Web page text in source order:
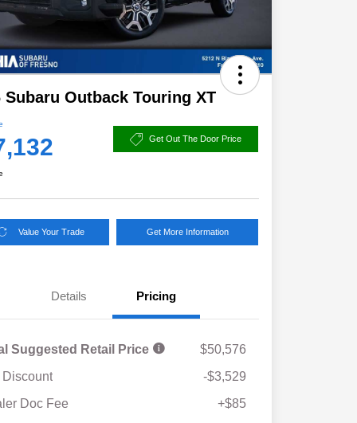
Subaru Outback Touring XT
Get Out The Door Price
Value Your Trade Get More Information
Details Pricing
Suggested Retail Price
$50,576
Discount
-$3,529
Doc Fee
+$85